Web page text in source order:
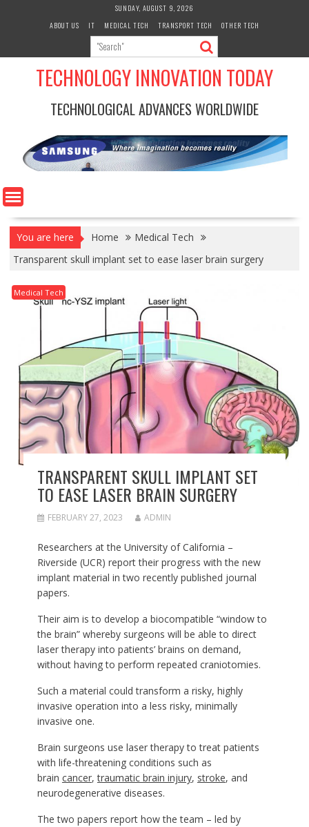
SUNDAY, AUGUST 9, 2026
ABOUT US
IT MEDICAL TECH TRANSPORT TECH OTHER TECH
TECHNOLOGY INNOVATION TODAY
TECHNOLOGICAL ADVANCES WORLDWIDE
You are here Home
Medical Tech
Transparent skull implant set to ease laser brain surgery
Medical Tech
TRANSPARENT SKULL IMPLANT SET
TO EASE LASER BRAIN SURGERY
FEBRUARY 27, 2023 ADMIN
Researchers at the University of California –
Riverside (UCR) report their progress with the new
implant material in two recently published journal
papers.
Their aim is to develop a biocompatible “window to
the brain” whereby surgeons will be able to direct
laser therapy into patients’ brains on demand,
without having to perform repeated craniotomies.
Such a material could transform a risky, highly
invasive operation into a less risky, minimally
invasive one.
Brain surgeons use laser therapy to treat patients
with life-threatening conditions such as
brain cancer,traumatic brain injury, stroke, and
neurodegenerative diseases.
The two papers report how the team – led by